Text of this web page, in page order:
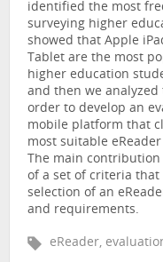
identified the most
surveying higher
showed that Apple
Tablet are the most
higher education
and then we
order to develop an
mobile platform that
most suitable
The main
of a set of criteria
selection of an
and requirements.
eReader,